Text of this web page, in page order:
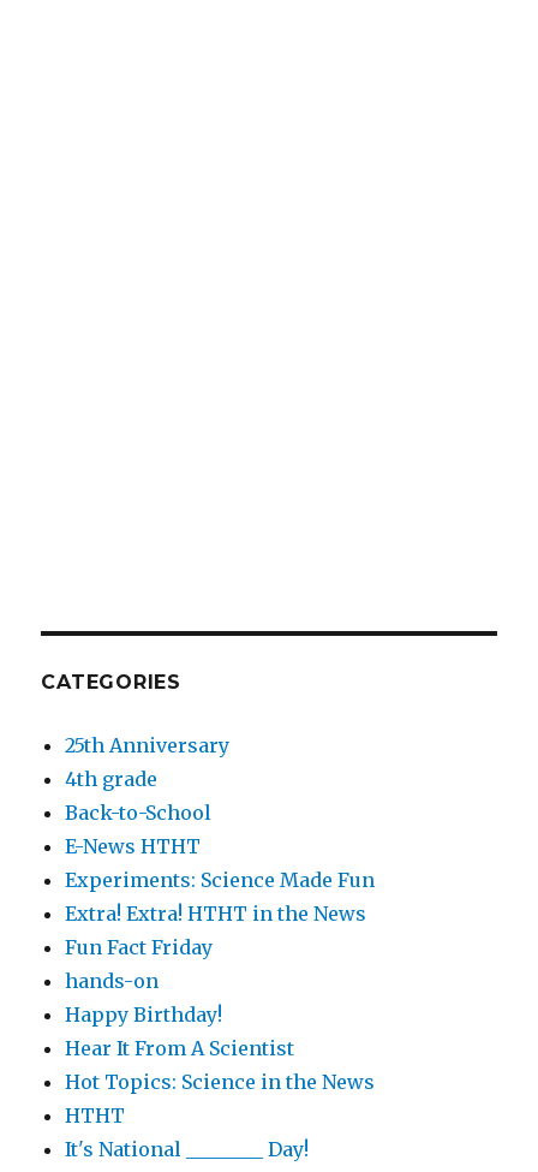
CATEGORIES
25th Anniversary
4th grade
Back-to-School
E-News HTHT
Experiments: Science Made Fun
Extra! Extra! HTHT in the News
Fun Fact Friday
hands-on
Happy Birthday!
Hear It From A Scientist
Hot Topics: Science in the News
HTHT
It's National ________ Day!